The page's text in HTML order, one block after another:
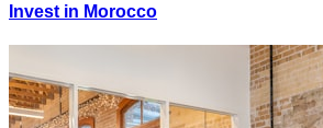
Invest in Morocco